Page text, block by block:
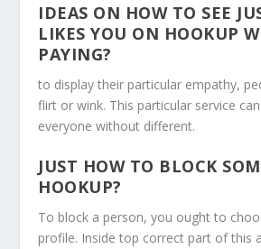
IDEAS ON HOW TO SEE
LIKES YOU ON HOOKUP
PAYING?
to display their particular empathy,
flirt or wink. This particular service
everyone without different.
JUST HOW TO BLOCK
HOOKUP?
To block a person, you ought to
profile. Inside top correct part of this